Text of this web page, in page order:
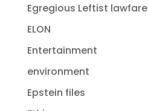
Egregious Leftist lawfare
ELON
Entertainment
environment
Epstein files